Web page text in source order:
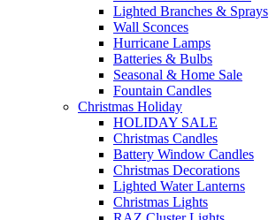
Lighted Branches & Sprays
Wall Sconces
Hurricane Lamps
Batteries & Bulbs
Seasonal & Home Sale
Fountain Candles
Christmas Holiday
HOLIDAY SALE
Christmas Candles
Battery Window Candles
Christmas Decorations
Lighted Water Lanterns
Christmas Lights